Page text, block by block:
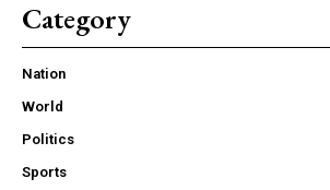
Category
Nation
World
Politics
Sports